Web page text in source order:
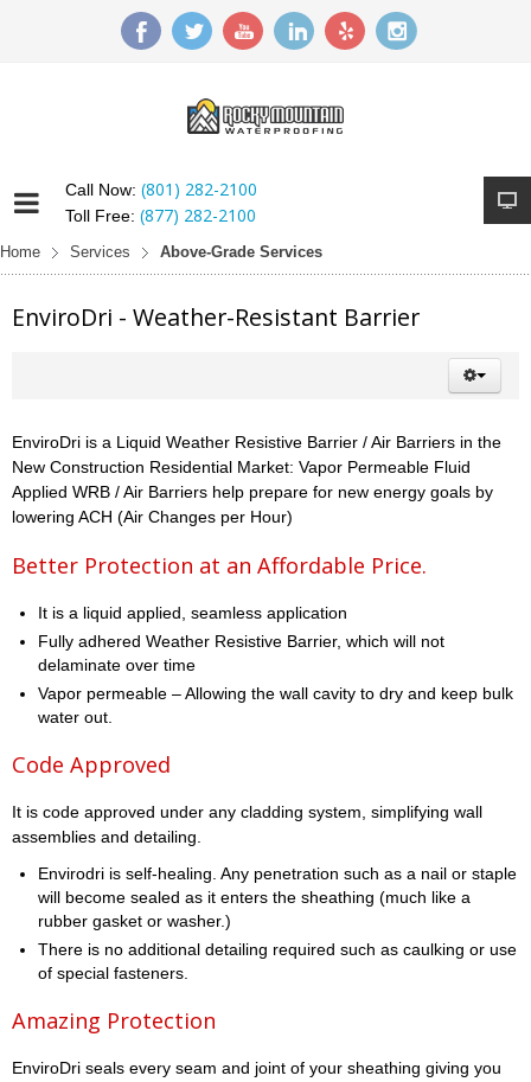
Call Now: (801) 282-2100
Toll Free: (877) 282-2100
Home Services Above-Grade Services
EnviroDri - Weather-Resistant Barrier
EnviroDri is a Liquid Weather Resistive Barrier / Air Barriers in the
New Construction Residential Market: Vapor Permeable Fluid
Applied WRB / Air Barriers help prepare for new energy goals by
lowering ACH (Air Changes per Hour)
Better Protection at an Affordable Price.
It is a liquid applied, seamless application
Fully adhered Weather Resistive Barrier, which will not
delaminate over time
Vapor permeable – Allowing the wall cavity to dry and keep bulk
water out.
Code Approved
It is code approved under any cladding system, simplifying wall
assemblies and detailing.
Envirodri is self-healing. Any penetration such as a nail or staple
will become sealed as it enters the sheathing (much like a
rubber gasket or washer.)
There is no additional detailing required such as caulking or use
of special fasteners.
Amazing Protection
EnviroDri seals every seam and joint of your sheathing giving you